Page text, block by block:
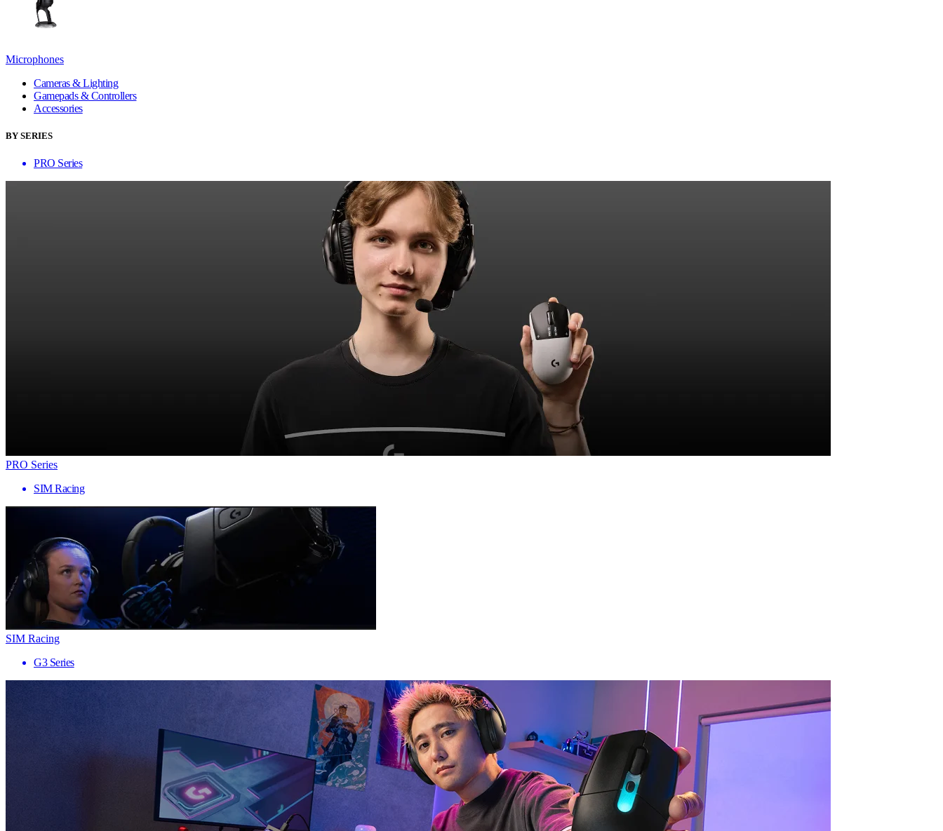
Microphones
Cameras & Lighting
Gamepads & Controllers
Accessories
BY SERIES
PRO Series
PRO Series
SIM Racing
SIM Racing
G3 Series